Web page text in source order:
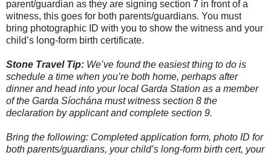
parent/guardian as they are signing section 7 in front of a
witness, this goes for both parents/guardians. You must
bring photographic ID with you to show the witness and your
child’s long-form birth certificate.
Stone Travel Tip: We’ve found the easiest thing to do is
schedule a time when you’re both home, perhaps after
dinner and head into your local Garda Station as a member
of the Garda Síochána must witness section 8 the
declaration by applicant and complete section 9.
Bring the following: Completed application form, photo ID for
both parents/guardians, your child’s long-form birth cert, your